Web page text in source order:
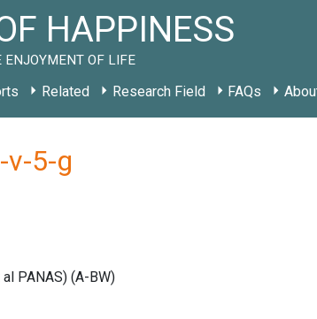
HAPPINESS
ENJOYMENT OF LIFE
Related Research Field FAQs
v-5-g
PANAS) (A-BW)